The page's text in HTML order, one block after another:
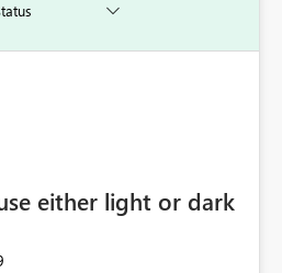
either light or dark